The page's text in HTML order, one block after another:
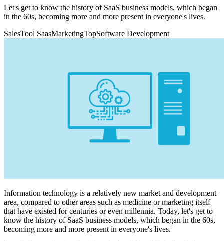
Let's get to know the history of SaaS business models, which began
in the 60s, becoming more and more present in everyone's lives.
SalesTool SaasMarketingTopSoftware Development
Information technology is a relatively new market and development
area, compared to other areas such as medicine or marketing itself
that have existed for centuries or even millennia. Today, let's get to
know the history of SaaS business models, which began in the 60s,
becoming more and more present in everyone's lives.